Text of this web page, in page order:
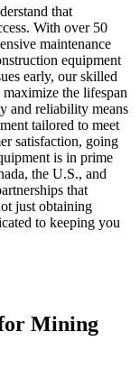
that
With over 50
maintenance
equipment
early, our skilled
the lifespan
and reliability means
tailored to meet
satisfaction, going
is in prime
the U.S., and
that
just obtaining
to keeping you
Mining